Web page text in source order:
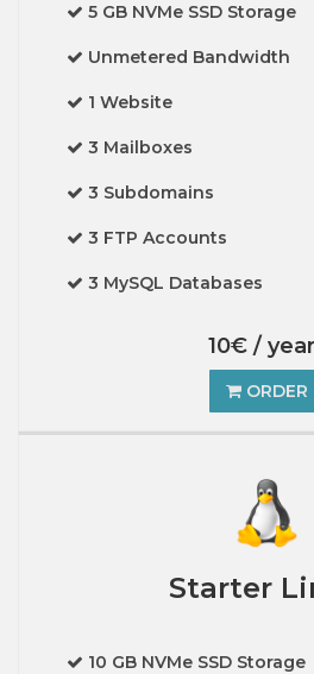
5 GB NVMe SSD Storage
Unmetered Bandwidth
1 Website
3 Mailboxes
3 Subdomains
3 FTP Accounts
3 MySQL Databases
10€ /
ORDER
Starter
10 GB NVMe SSD Storage